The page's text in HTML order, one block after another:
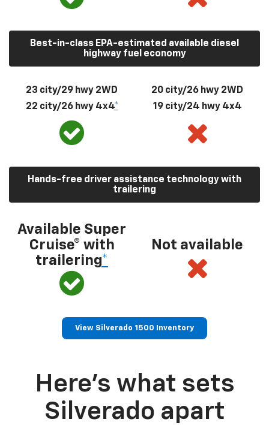
Best-in-class EPA-estimated available diesel
highway fuel economy
23 city/29 hwy 2WD
22 city/26 hwy 4x4*
20 city/26 hwy 2WD
19 city/24 hwy 4x4
Hands-free driver assistance technology with
trailering
Available Super
Cruise® with
trailering*
Not available
View Silverado 1500 Inventory
Here’s what sets
Silverado apart